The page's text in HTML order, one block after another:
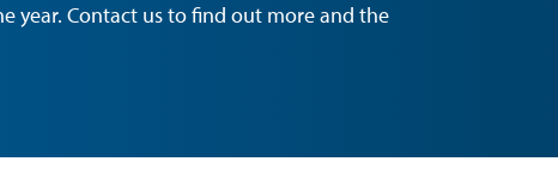
year. Contact us to find out more and the